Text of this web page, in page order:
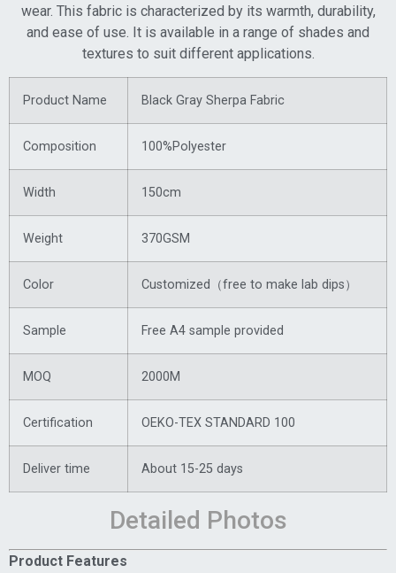
wear. This fabric is characterized by its warmth, durability,
and ease of use. It is available in a range of shades and
textures to suit different applications.
Product Name Black Gray Sherpa Fabric
Composition 100%Polyester
Width 150cm
Weight 370GSM
Color Customized（free to make lab dips）
Sample Free A4 sample provided
MOQ 2000M
Certification OEKO-TEX STANDARD 100
Deliver time About 15-25 days
Detailed Photos
Product Features